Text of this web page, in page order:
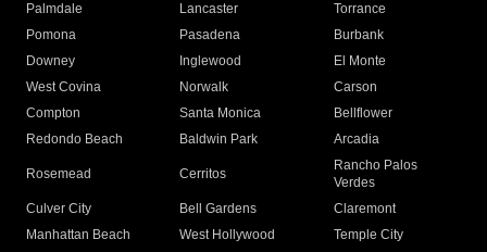
Palmdale
Lancaster
Torrance
Pomona
Pasadena
Burbank
Downey
Inglewood
El Monte
West Covina
Norwalk
Carson
Compton
Santa Monica
Bellflower
Redondo Beach
Baldwin Park Arcadia
Rosemead Cerritos
Rancho Palos
Verdes
Culver City
Bell Gardens
Claremont
Manhattan Beach
West Hollywood
Temple City